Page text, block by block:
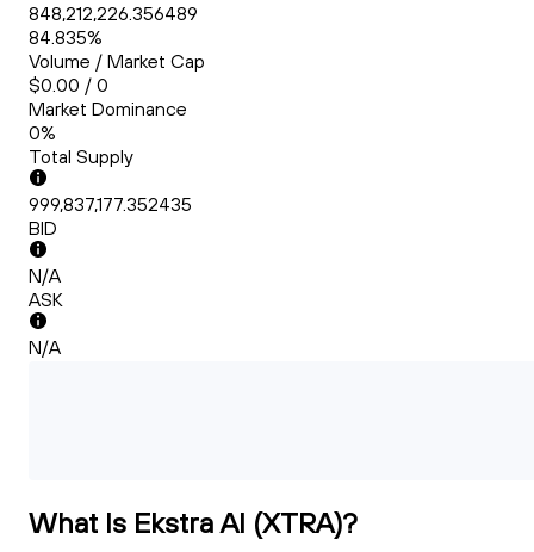
848,212,226.356489
84.835%
Volume / Market Cap
$0.00 / 0
Market Dominance
0%
Total Supply
999,837,177.352435
BID
N/A
ASK
N/A
What Is Ekstra AI (XTRA)?